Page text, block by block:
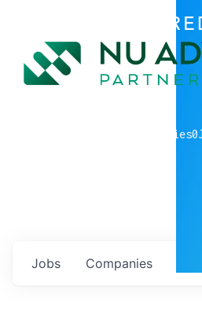
companies0
Jobs Companies